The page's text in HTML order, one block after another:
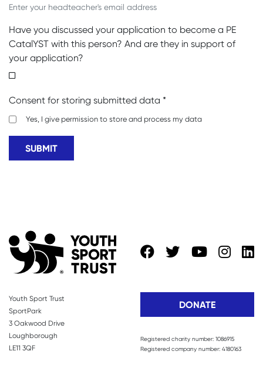
Enter your headteacher's email address
Have you discussed your application to become a PE
CatalYST with this person? And are they in support of
your application?
Consent for storing submitted data *
Yes, I give permission to store and process my data
Youth Sport Trust
SportPark
3 Oakwood Drive
Loughborough
LE11 3QF
DONATE
Registered charity number: 1086915
Registered company number: 4180163